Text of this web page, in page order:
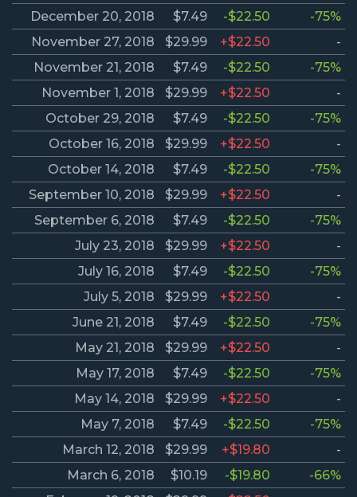
December 20, 2018
$7.49 -$22.50
-75%
November 27, 2018
$29.99 +$22.50
-
November 21, 2018
$7.49 -$22.50
-75%
November 1, 2018
$29.99 +$22.50
-
October 29, 2018
$7.49 -$22.50
-75%
October 16, 2018
$29.99 +$22.50
-
October 14, 2018
$7.49 -$22.50
-75%
September 10, 2018
$29.99 +$22.50
-
September 6, 2018
$7.49 -$22.50
-75%
July 23, 2018
$29.99 +$22.50
-
July 16, 2018
$7.49 -$22.50
-75%
July 5, 2018
$29.99 +$22.50
-
June 21, 2018
$7.49 -$22.50
-75%
May 21, 2018
$29.99 +$22.50
-
May 17, 2018
$7.49 -$22.50
-75%
May 14, 2018
$29.99 +$22.50
-
May 7, 2018
$7.49 -$22.50
-75%
March 12, 2018
$29.99 +$19.80
-
March 6, 2018
$10.19 -$19.80
-66%